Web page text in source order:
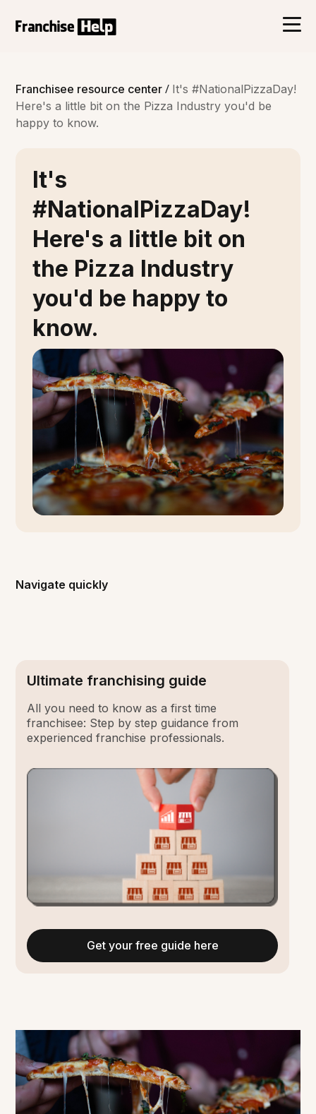
Franchisee resource center/ It's #NationalPizzaDay!
Here's a little bit on the Pizza Industry you'd be
happy to know.
It's
#NationalPizzaDay!
Here's a little bit on
the Pizza Industry
you'd be happy to
know.
Navigate quickly
Ultimate franchising guide
All you need to know as a first time
franchisee: Step by step guidance from
experienced franchise professionals.
Get your free guide here